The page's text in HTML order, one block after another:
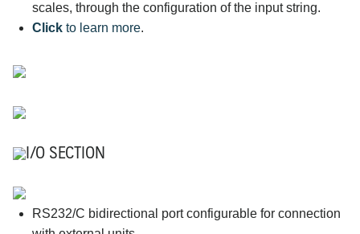
scales, through the configuration of the input string.
Click to learn more.
I/O SECTION
RS232/C bidirectional port configurable for connection